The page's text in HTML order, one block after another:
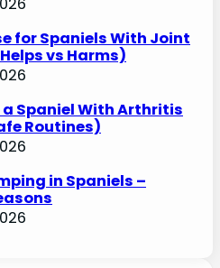
for Spaniels With Joint
vs Harms)
a Spaniel With Arthritis
Routines)
in Spaniels –